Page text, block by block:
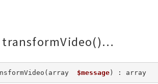
transformVideo()
$message) : array